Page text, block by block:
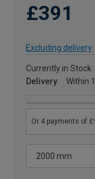
£391
Excluding delivery
Currently in Stock
Delivery
Within